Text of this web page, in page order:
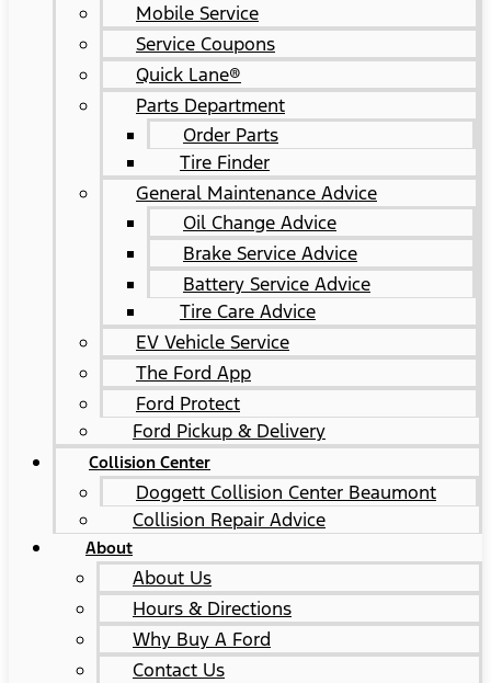
Mobile Service
Service Coupons
Quick Lane®
Parts Department
Order Parts
Tire Finder
General Maintenance Advice
Oil Change Advice
Brake Service Advice
Battery Service Advice
Tire Care Advice
EV Vehicle Service
The Ford App
Ford Protect
Ford Pickup & Delivery
Collision Center
Doggett Collision Center Beaumont
Collision Repair Advice
About
About Us
Hours & Directions
Why Buy A Ford
Contact Us